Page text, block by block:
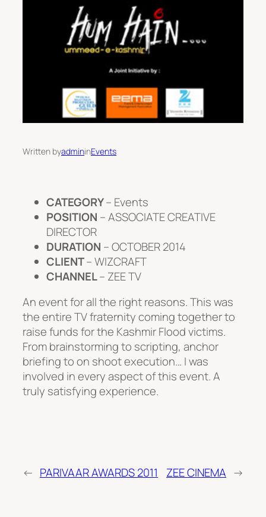
Written byadmininEvents
CATEGORY– Events
POSITION – ASSOCIATE CREATIVE
DIRECTOR
DURATION – OCTOBER 2014
CLIENT– WIZCRAFT
CHANNEL– ZEE TV
An event for all the right reasons. This was
the entire TV fraternity coming together to
raise funds for the Kashmir Flood victims.
From brainstorming to scripting, anchor
briefing to on shoot execution… I was
involved in every aspect of this event. A
truly satisfying experience.
← PARIVAAR AWARDS 2011 ZEE CINEMA →